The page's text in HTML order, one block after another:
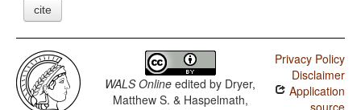
cite
WALS Online edited by Dryer,
Matthew S. & Haspelmath,
Privacy Policy
Disclaimer
Application